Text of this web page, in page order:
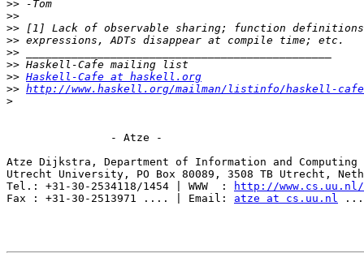
>>
>>
>>
>>
>>
>>
>> Haskell-Cafe at haskell.org
>> http://www.haskell.org/mailman/listinfo/haskell-cafe
>
                - Atze -
Atze Dijkstra, Department of Information and
Utrecht University, PO Box 80089, 3508 TB Utrecht,
Tel.: +31-30-2534118/1454 | WWW  :
http://www.cs.uu.nl/
Fax : +31-30-2513971 .... | Email: atze at cs.uu.nl